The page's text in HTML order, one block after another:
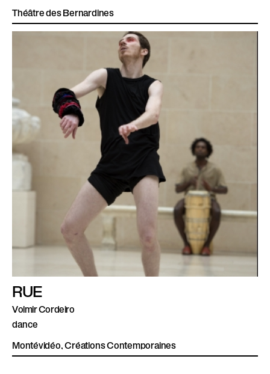
Théâtre des Bernardines
RUE
Volmir Cordeiro
dance
Montévidéo, Créations Contemporaines